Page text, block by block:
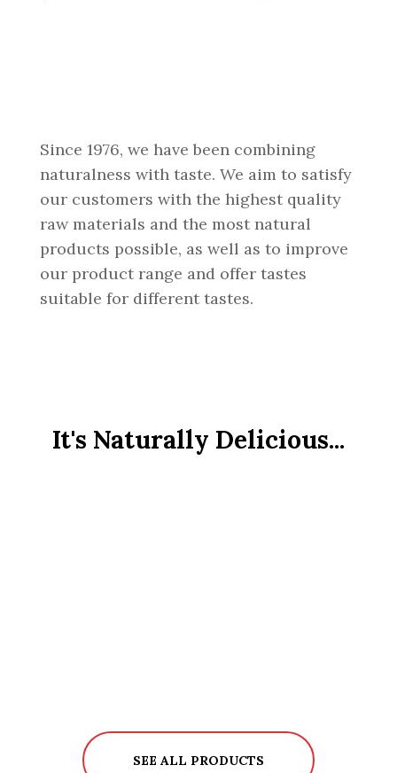
Since 1976, we have been combining
naturalness with taste. We aim to satisfy
our customers with the highest quality
raw materials and the most natural
products possible, as well as to improve
our product range and offer tastes
suitable for different tastes.
It's Naturally Delicious...
SEE ALL PRODUCTS